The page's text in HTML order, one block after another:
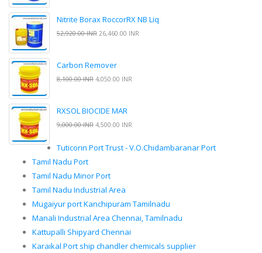
Nitrite Borax RoccorRX NB Liq
52,920.00 INR 26,460.00 INR
Carbon Remover
8,100.00 INR 4,050.00 INR
RXSOL BIOCIDE MAR
9,000.00 INR 4,500.00 INR
Tuticorin Port Trust - V.O.Chidambaranar Port
Tamil Nadu Port
Tamil Nadu Minor Port
Tamil Nadu Industrial Area
Mugaiyur port Kanchipuram Tamilnadu
Manali Industrial Area Chennai, Tamilnadu
Kattupalli Shipyard Chennai
Karaikal Port ship chandler chemicals supplier